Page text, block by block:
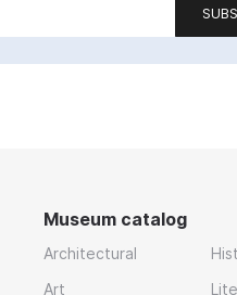
Museum catalog
Architectural
Art